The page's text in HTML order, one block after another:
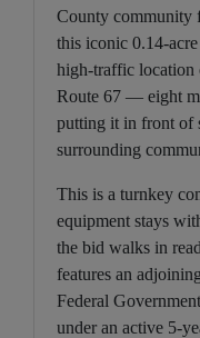
County community
this iconic 0.14-
high-traffic location
Route 67 — eight
putting it in front of
surrounding
This is a turnkey
equipment stays
the bid walks in
features an
Federal
under an active 5-